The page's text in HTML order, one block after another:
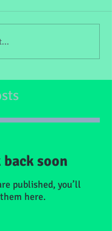
back soon
published, you’ll
here.